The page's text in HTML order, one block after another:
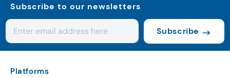
Subscribe to our newsletters
Subscribe
Platforms